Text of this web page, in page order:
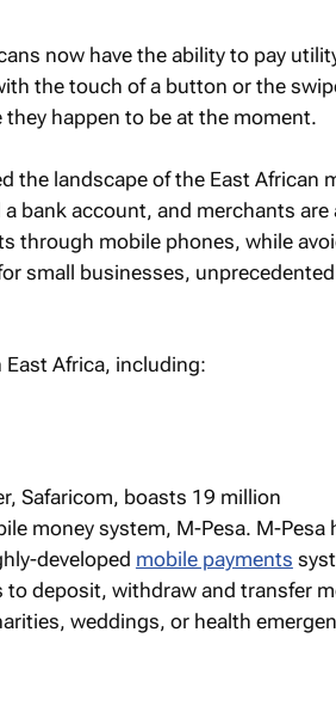
now have the ability to pay
the touch of a button or the
happen to be at the moment.
the landscape of the East African
bank account, and merchants are
through mobile phones, while
small businesses, unprecedented
Africa, including:
Safaricom, boasts 19 million
money system, M-Pesa. M-Pesa
developed mobile payments
deposit, withdraw and transfer
weddings, or health